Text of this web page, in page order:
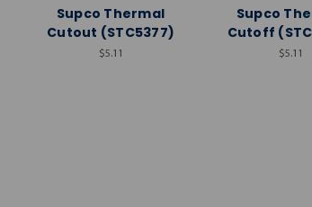
Supco Thermal
Cutout (STC5377)
$5.11
Supco
Cutoff
$5.11